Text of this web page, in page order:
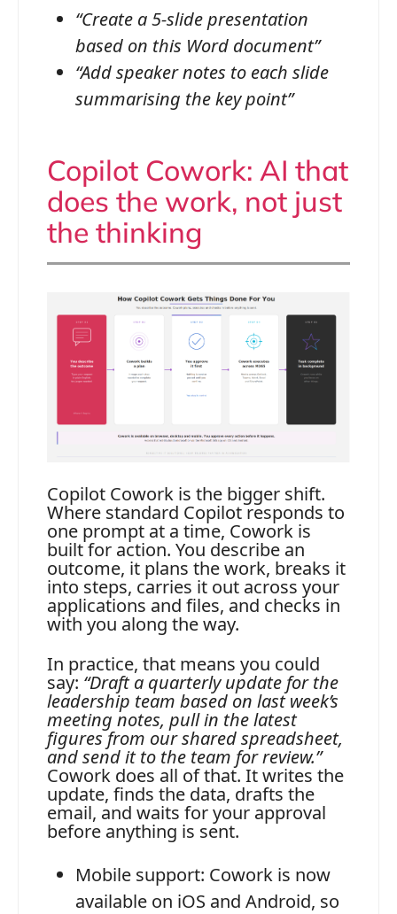
“Create a 5-slide presentation
based on this Word document”
“Add speaker notes to each slide
summarising the key point”
Copilot Cowork: AI that
does the work, not just
the thinking
Copilot Cowork is the bigger shift.
Where standard Copilot responds to
one prompt at a time, Cowork is
built for action. You describe an
outcome, it plans the work, breaks it
into steps, carries it out across your
applications and files, and checks in
with you along the way.
In practice, that means you could
say: “Draft a quarterly update for the
leadership team based on last week’s
meeting notes, pull in the latest
figures from our shared spreadsheet,
and send it to the team for review.”
Cowork does all of that. It writes the
update, finds the data, drafts the
email, and waits for your approval
before anything is sent.
Mobile support: Cowork is now
available on iOS and Android, so